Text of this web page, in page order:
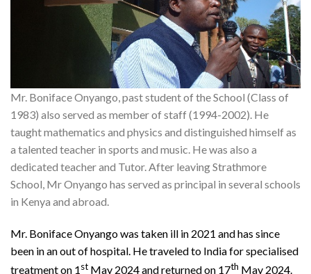
Mr. Boniface Onyango, past student of the School (Class of
1983) also served as member of staff (1994-2002). He
taught mathematics and physics and distinguished himself as
a talented teacher in sports and music. He was also a
dedicated teacher and Tutor. After leaving Strathmore
School, Mr Onyango has served as principal in several schools
in Kenya and abroad.
Mr. Boniface Onyango was taken ill in 2021 and has since
been in an out of hospital. He traveled to India for specialised
treatment on 1st May 2024 and returned on 17th May 2024.